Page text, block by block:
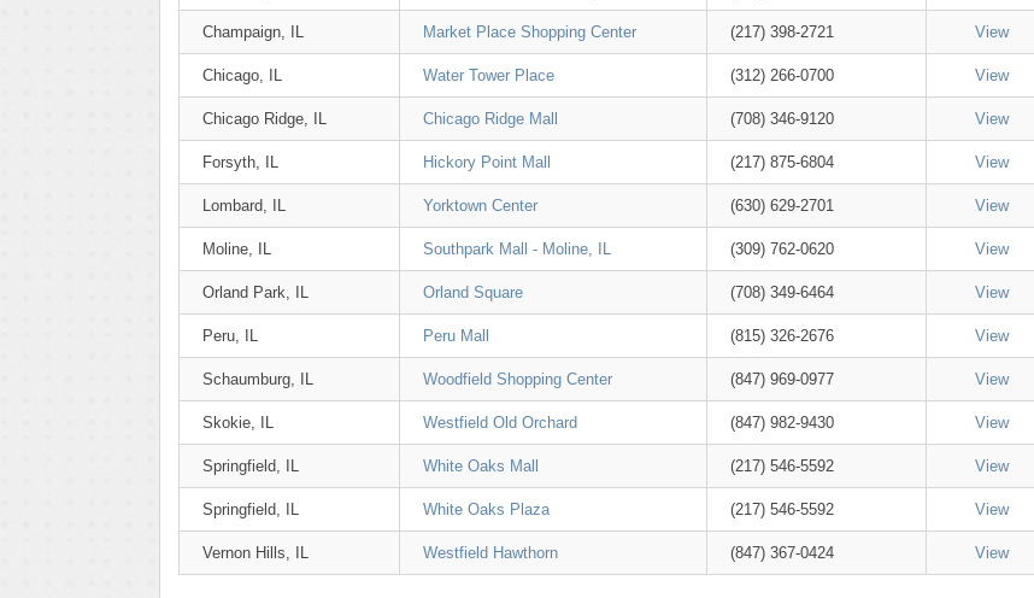
Champaign, IL Market Place Shopping Center (217) 398-2721 View
Chicago, IL Water Tower Place (312) 266-0700 View
Chicago Ridge, IL Chicago Ridge Mall (708) 346-9120 View
Forsyth, IL Hickory Point Mall (217) 875-6804 View
Lombard, IL Yorktown Center (630) 629-2701 View
Moline, IL Southpark Mall - Moline, IL (309) 762-0620 View
Orland Park, IL Orland Square (708) 349-6464 View
Peru, IL Peru Mall (815) 326-2676 View
Schaumburg, IL Woodfield Shopping Center (847) 969-0977 View
Skokie, IL Westfield Old Orchard (847) 982-9430 View
Springfield, IL White Oaks Mall (217) 546-5592 View
Springfield, IL White Oaks Plaza (217) 546-5592 View
Vernon Hills, IL Westfield Hawthorn (847) 367-0424 View